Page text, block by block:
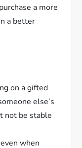
a more
a better
on a gifted
else’s
not be stable
when